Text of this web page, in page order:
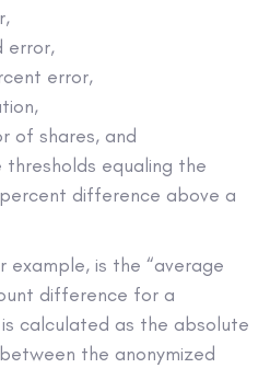
error,
error,
of shares, and
equaling the
difference above a
is the “average
difference for a
calculated as the absolute
the anonymized